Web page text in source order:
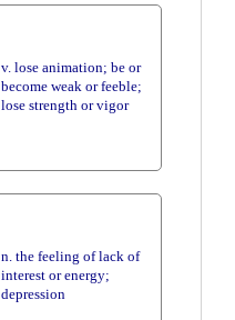
v. lose animation; be or
become weak or feeble;
lose strength or vigor
n. the feeling of lack of
interest or energy;
depression